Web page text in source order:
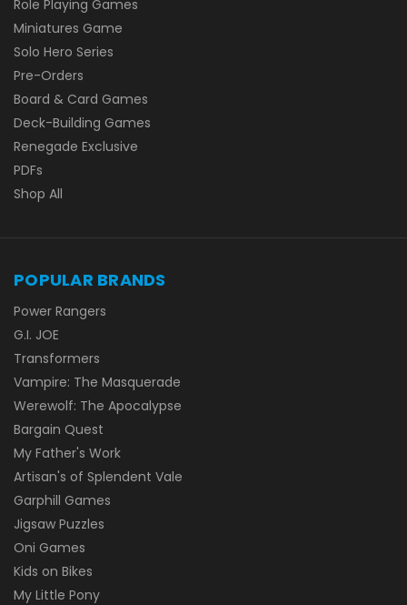
Role Playing Games
Miniatures Game
Solo Hero Series
Pre-Orders
Board & Card Games
Deck-Building Games
Renegade Exclusive
PDFs
Shop All
POPULAR BRANDS
Power Rangers
G.I. JOE
Transformers
Vampire: The Masquerade
Werewolf: The Apocalypse
Bargain Quest
My Father's Work
Artisan's of Splendent Vale
Garphill Games
Jigsaw Puzzles
Oni Games
Kids on Bikes
My Little Pony